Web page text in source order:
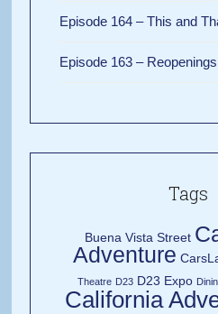
Episode 164 – This and
Episode 163 –
Tags
Buena Vista Street
Adventure
Theatre D23 D23 Expo
California